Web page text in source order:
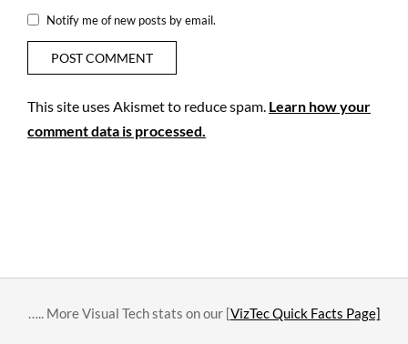
Notify me of new posts by email.
This site uses Akismet to reduce spam. Learn how your
comment data is processed.
….. More Visual Tech stats on our [VizTec Quick Facts Page]